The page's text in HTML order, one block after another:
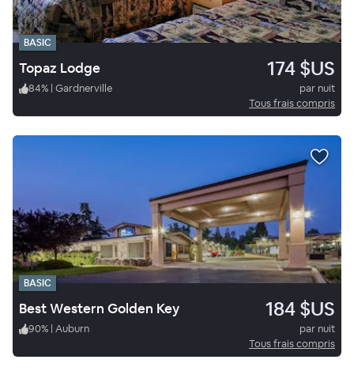
BASIC
Topaz Lodge 174 $US
84% | Gardnerville
par nuit
Tous frais compris
BASIC
Best Western Golden Key 184 $US
90% | Auburn
par nuit
Tous frais compris